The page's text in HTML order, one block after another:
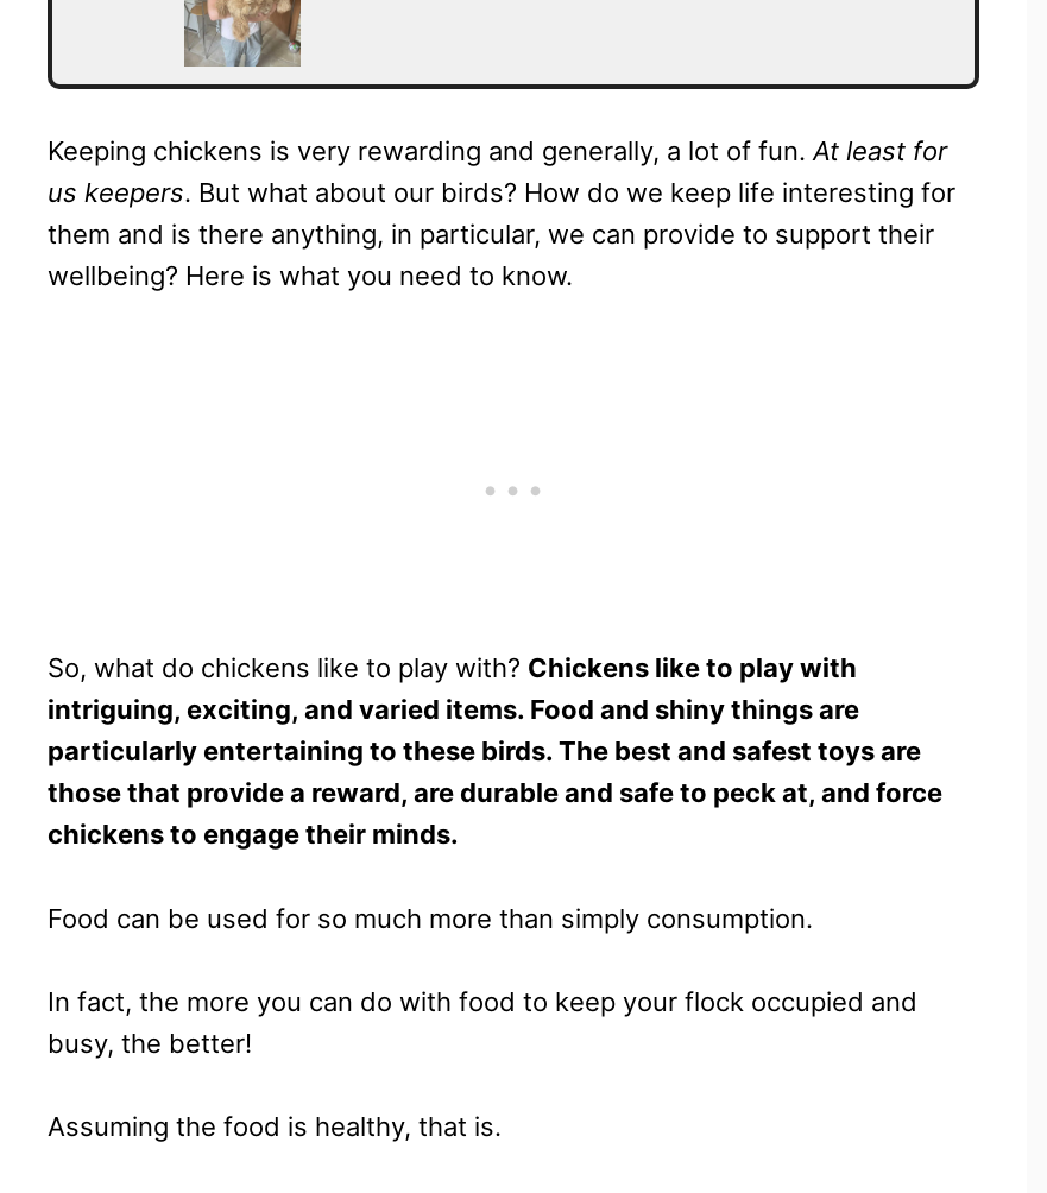
Keeping chickens is very rewarding and generally, a lot of fun.At least for
us keepers. But what about our birds? How do we keep life interesting for
them and is there anything, in particular, we can provide to support their
wellbeing? Here is what you need to know.
So, what do chickens like to play with? Chickens like to play with
intriguing, exciting, and varied items. Food and shiny things are
particularly entertaining to these birds. The best and safest toys are
those that provide a reward, are durable and safe to peck at, and force
chickens to engage their minds.
Food can be used for so much more than simply consumption.
In fact, the more you can do with food to keep your flock occupied and
busy, the better!
Assuming the food is healthy, that is.